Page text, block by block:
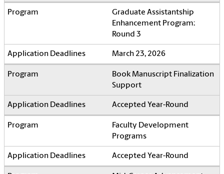
Graduate Assistantship
Enhancement Program:
Round 3
March 23, 2026
Book Manuscript Finalization
Support
Accepted Year-Round
Faculty Development
Programs
Accepted Year-Round